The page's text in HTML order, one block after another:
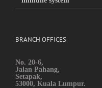
BRANCH OFFICES
No. 20-6,
Jalan Pahang,
Setapak,
53000, Kuala Lumpur.